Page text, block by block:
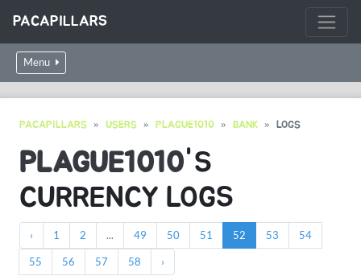
PACAPILLARS
Menu
PACAPILLARS USERS PLAGUE1010 BANK LOGS
PLAGUE1010'S
CURRENCY LOGS
‹ 1 2 ... 49 50 51 52 53 54
55 56 57 58 ›